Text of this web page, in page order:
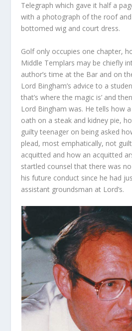
Telegraph which gave it half a
with a photograph of the roof
bottomed wig and court dress.
Golf only occupies one chapter,
Middle Templars may be chiefly
author’s time at the Bar and on
Lord Bingham’s advice to a
that’s where the magic is’ and
Lord Bingham was. He tells how
oath on a steak and kidney pie,
guilty teenager on being asked
plead, most emphatically, not
acquitted and how an acquitted
startled counsel that there was
his future conduct since he had
assistant groundsman at Lord’s.